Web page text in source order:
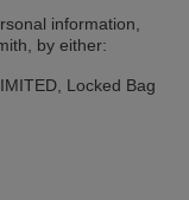
information,
by either:
Locked Bag